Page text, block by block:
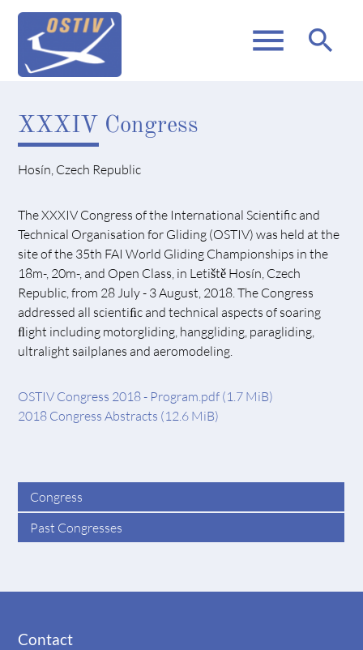
menu search
XXXIV Congress
Hosín, Czech Republic
The XXXIV Congress of the International Scientific and
Technical Organisation for Gliding (OSTIV) was held at the
site of the 35th FAI World Gliding Championships in the
18m-, 20m-, and Open Class, in Letiště Hosín, Czech
Republic, from 28 July - 3 August, 2018. The Congress
addressed all scientiﬁc and technical aspects of soaring
ﬂight including motorgliding, hanggliding, paragliding,
ultralight sailplanes and aeromodeling.
OSTIV Congress 2018 - Program.pdf (1.7 MiB)
2018 Congress Abstracts (12.6 MiB)
Congress
Past Congresses
Contact